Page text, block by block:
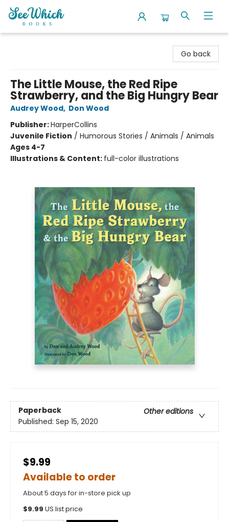
Go back
The Little Mouse, the Red Ripe
Strawberry, and the Big Hungry Bear
Audrey Wood, Don Wood
Publisher:HarperCollins
Juvenile Fiction / Humorous Stories / Animals / Animals
Ages 4-7
Illustrations & Content: full-color illustrations
Paperback
Other editions
Published: Sep 15, 2020
$9.99
Available to order
About 5 days for in-store pick up
$9.99 US list price